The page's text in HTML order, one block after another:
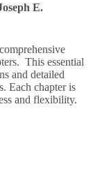
E.
This essential
and detailed
Each chapter is
and flexibility.